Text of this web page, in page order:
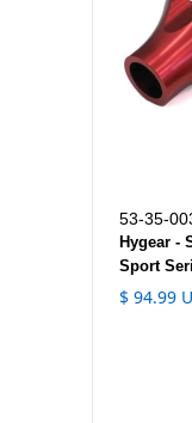
53-35-
Hygear -
Sport
$ 94.99